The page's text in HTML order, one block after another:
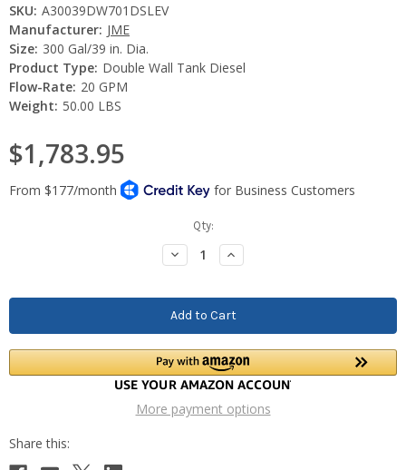
SKU: A30039DW701DSLEV
Manufacturer: JME
Size: 300 Gal/39 in. Dia.
Product Type: Double Wall Tank Diesel
Flow-Rate: 20 GPM
Weight: 50.00 LBS
$1,783.95
Qty:
Decrease
Quantity:
Increase
Quantity:
More payment options